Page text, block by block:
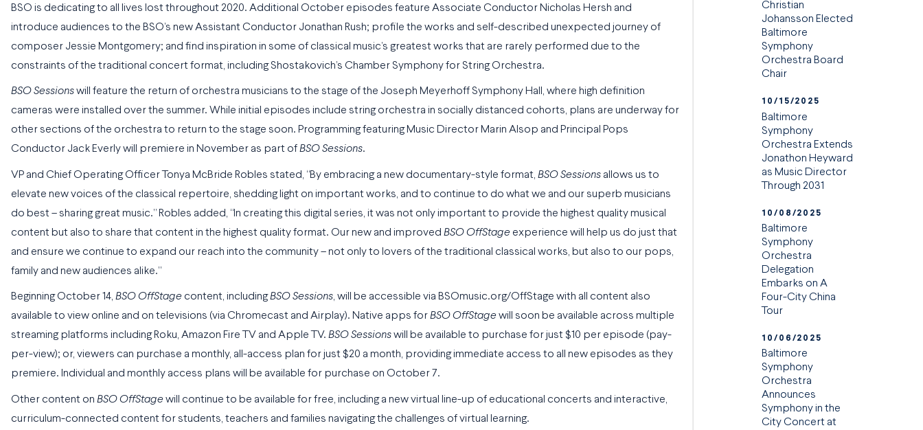
BSO is dedicating to all lives lost throughout 2020. Additional October episodes feature Associate Conductor Nicholas Hersh and
introduce audiences to the BSO’s new Assistant Conductor Jonathan Rush; profile the works and self-described unexpected journey of
composer Jessie Montgomery; and find inspiration in some of classical music’s greatest works that are rarely performed due to the
constraints of the traditional concert format, including Shostakovich’s Chamber Symphony for String Orchestra.
BSO Sessionswill feature the return of orchestra musicians to the stage of the Joseph Meyerhoff Symphony Hall, where high definition
cameras were installed over the summer. While initial episodes include string orchestra in socially distanced cohorts, plans are underway for
other sections of the orchestra to return to the stage soon. Programming featuring Music Director Marin Alsop and Principal Pops
Conductor Jack Everly will premiere in November as part ofBSO Sessions.
VP and Chief Operating Officer Tonya McBride Robles stated, “By embracing a new documentary-style format, BSO Sessions allows us to
elevate new voices of the classical repertoire, shedding light on important works, and to continue to do what we and our superb musicians
do best – sharing great music.” Robles added, “In creating this digital series, it was not only important to provide the highest quality musical
content but also to share that content in the highest quality format. Our new and improved BSO OffStage experience will help us do just that
and ensure we continue to expand our reach into the community – not only to lovers of the traditional classical works, but also to our pops,
family and new audiences alike.”
Beginning October 14, BSO OffStage content, includingBSO Sessions, will be accessible via BSOmusic.org/OffStage with all content also
available to view online and on televisions (via Chromecast and Airplay). Native apps forBSO OffStagewill soon be available across multiple
streaming platforms including Roku, Amazon Fire TV and Apple TV. BSO Sessionswill be available to purchase for just $10 per episode (pay-
per-view); or, viewers can purchase a monthly, all-access plan for just $20 a month, providing immediate access to all new episodes as they
premiere. Individual and monthly access plans will be available for purchase on October 7.
Other content on BSO OffStagewill continue to be available for free, including a new virtual line-up of educational concerts and interactive,
curriculum-connected content for students, teachers and families navigating the challenges of virtual learning.
Christian
Johansson Elected
Baltimore
Symphony
Orchestra Board
Chair
10/15/2025
Baltimore
Symphony
Orchestra Extends
Jonathon Heyward
as Music Director
Through 2031
10/08/2025
Baltimore
Symphony
Orchestra
Delegation
Embarks on A
Four-City China
Tour
10/06/2025
Baltimore
Symphony
Orchestra
Announces
Symphony in the
City Concert at